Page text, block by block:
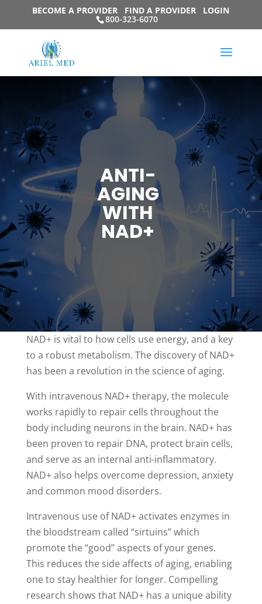
BECOME A PROVIDER FIND A PROVIDER LOGIN
800-323-6070
ANTI-
AGING
WITH
NAD+
NAD+ is vital to how cells use energy, and a key
to a robust metabolism. The discovery of NAD+
has been a revolution in the science of aging.
With intravenous NAD+ therapy, the molecule
works rapidly to repair cells throughout the
body including neurons in the brain. NAD+ has
been proven to repair DNA, protect brain cells,
and serve as an internal anti-inflammatory.
NAD+ also helps overcome depression, anxiety
and common mood disorders.
Intravenous use of NAD+ activates enzymes in
the bloodstream called “sirtuins” which
promote the “good” aspects of your genes.
This reduces the side affects of aging, enabling
one to stay healthier for longer. Compelling
research shows that NAD+ has a unique ability